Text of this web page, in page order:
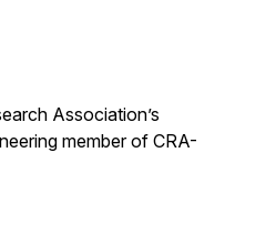
Association’s
member of CRA-